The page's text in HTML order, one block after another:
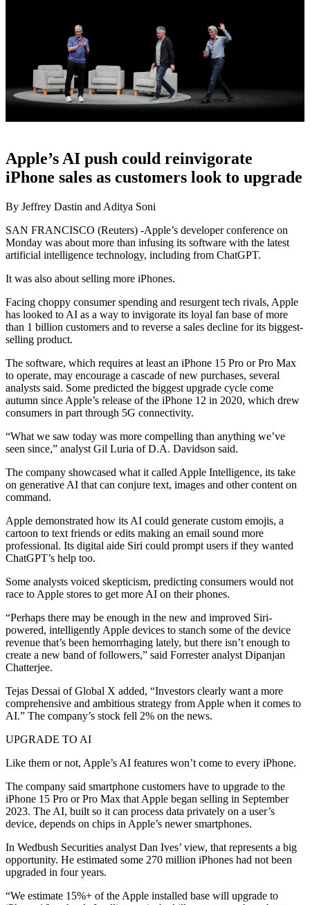
Apple’s AI push could reinvigorate
iPhone sales as customers look to upgrade
By Jeffrey Dastin and Aditya Soni
SAN FRANCISCO (Reuters) -Apple’s developer conference on
Monday was about more than infusing its software with the latest
artificial intelligence technology, including from ChatGPT.
It was also about selling more iPhones.
Facing choppy consumer spending and resurgent tech rivals, Apple
has looked to AI as a way to invigorate its loyal fan base of more
than 1 billion customers and to reverse a sales decline for its biggest-
selling product.
The software, which requires at least an iPhone 15 Pro or Pro Max
to operate, may encourage a cascade of new purchases, several
analysts said. Some predicted the biggest upgrade cycle come
autumn since Apple’s release of the iPhone 12 in 2020, which drew
consumers in part through 5G connectivity.
“What we saw today was more compelling than anything we’ve
seen since,” analyst Gil Luria of D.A. Davidson said.
The company showcased what it called Apple Intelligence, its take
on generative AI that can conjure text, images and other content on
command.
Apple demonstrated how its AI could generate custom emojis, a
cartoon to text friends or edits making an email sound more
professional. Its digital aide Siri could prompt users if they wanted
ChatGPT’s help too.
Some analysts voiced skepticism, predicting consumers would not
race to Apple stores to get more AI on their phones.
“Perhaps there may be enough in the new and improved Siri-
powered, intelligently Apple devices to stanch some of the device
revenue that’s been hemorrhaging lately, but there isn’t enough to
create a new band of followers,” said Forrester analyst Dipanjan
Chatterjee.
Tejas Dessai of Global X added, “Investors clearly want a more
comprehensive and ambitious strategy from Apple when it comes to
AI.” The company’s stock fell 2% on the news.
UPGRADE TO AI
Like them or not, Apple’s AI features won’t come to every iPhone.
The company said smartphone customers have to upgrade to the
iPhone 15 Pro or Pro Max that Apple began selling in September
2023. The AI, built so it can process data privately on a user’s
device, depends on chips in Apple’s newer smartphones.
In Wedbush Securities analyst Dan Ives’ view, that represents a big
opportunity. He estimated some 270 million iPhones had not been
upgraded in four years.
“We estimate 15%+ of the Apple installed base will upgrade to